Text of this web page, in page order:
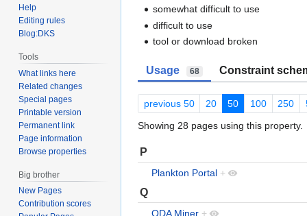
somewhat difficult to use
difficult to use
tool or download broken
Usage 68 Constraint
previous 50 20 50 100 250
Showing 28 pages using this property.
P
Plankton Portal +
Q
QDA Miner +
Help
Editing rules
Blog:DKS
Tools
What links here
Related changes
Special pages
Printable version
Permanent link
Page information
Browse properties
Big brother
New Pages
Contribution scores